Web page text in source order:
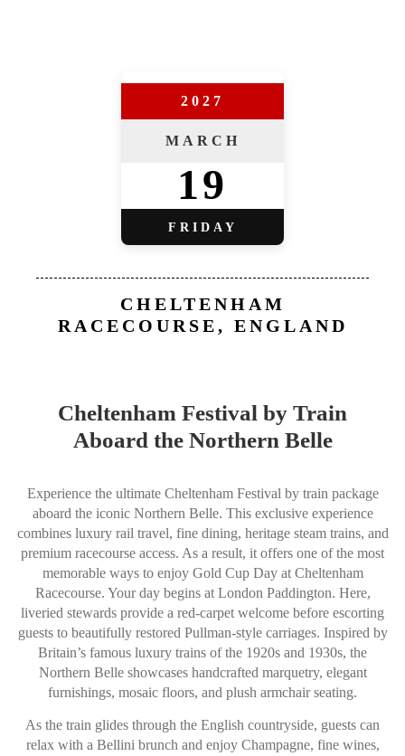
2027
MARCH
19
FRIDAY
CHELTENHAM
RACECOURSE, ENGLAND
Cheltenham Festival by Train
Aboard the Northern Belle
Experience the ultimate Cheltenham Festival by train package
aboard the iconic Northern Belle. This exclusive experience
combines luxury rail travel, fine dining, heritage steam trains, and
premium racecourse access. As a result, it offers one of the most
memorable ways to enjoy Gold Cup Day at Cheltenham
Racecourse. Your day begins at London Paddington. Here,
liveried stewards provide a red-carpet welcome before escorting
guests to beautifully restored Pullman-style carriages. Inspired by
Britain’s famous luxury trains of the 1920s and 1930s, the
Northern Belle showcases handcrafted marquetry, elegant
furnishings, mosaic floors, and plush armchair seating.
As the train glides through the English countryside, guests can
relax with a Bellini brunch and enjoy Champagne, fine wines,